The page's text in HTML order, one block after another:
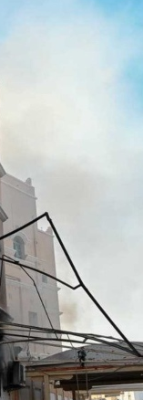
Cycling Athletics